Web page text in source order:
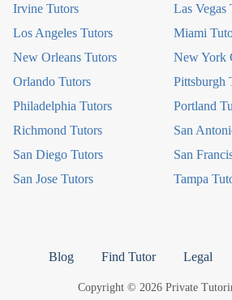
Irvine Tutors
Las Vegas
Los Angeles Tutors
Miami
New Orleans Tutors
New York
Orlando Tutors
Pittsburgh
Philadelphia Tutors
Portland
Richmond Tutors
San
San Diego Tutors
San
San Jose Tutors
Tampa
Blog Find Tutor Legal
Copyright © 2026 Private